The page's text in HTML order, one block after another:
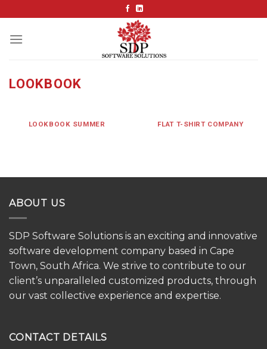
to
content
LOOKBOOK
LOOKBOOK SUMMER FLAT T-SHIRT COMPANY
ABOUT US
SDP Software Solutions is an exciting and innovative
software development company based in Cape
Town, South Africa. We strive to contribute to our
client’s unparalleled customized products, through
our vast collective experience and expertise.
CONTACT DETAILS